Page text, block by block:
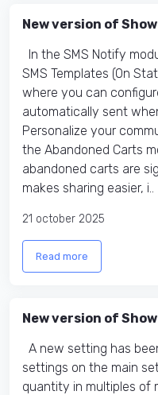
New version of
In the SMS Notify
SMS Templates (On
where you can
automatically sent
Personalize your
the Abandoned Carts
abandoned carts are
makes sharing easier, i..
21 october 2025
Read more
New version of
A new setting has
settings on the main
quantity in multiples of